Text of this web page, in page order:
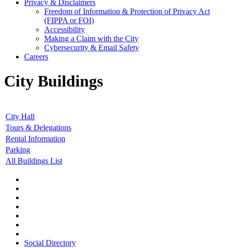
Privacy & Disclaimers
Freedom of Information & Protection of Privacy Act
(FIPPA or FOI)
Accessibility
Making a Claim with the City
Cybersecurity & Email Safety
Careers
City Buildings
City Hall
Tours & Delegations
Rental Information
Parking
All Buildings List
Social Directory